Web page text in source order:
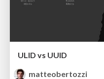
ULID vs UUID
matteobertozzi